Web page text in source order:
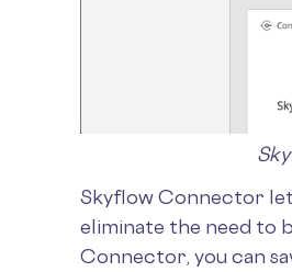
Skyflow Connector
eliminate the need to
Connector, you can